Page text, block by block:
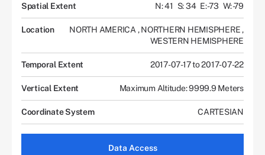
Spatial Extent N: 41 S: 34 E: -73 W: -79
Location NORTH AMERICA , NORTHERN HEMISPHERE,
WESTERN HEMISPHERE
Temporal Extent 2017-07-17 to 2017-07-22
Vertical Extent Maximum Altitude: 9999.9 Meters
Coordinate System CARTESIAN
Data Access